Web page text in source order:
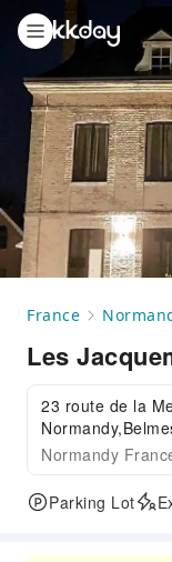
France
Les
23 route de la
Normandy
Parking Lot